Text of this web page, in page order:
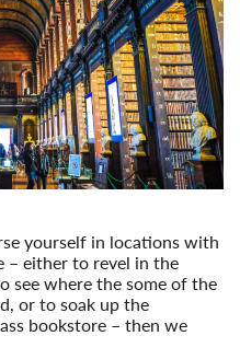
yourself in locations with
– either to revel in the
see where the some of the
or to soak up the
bookstore – then we